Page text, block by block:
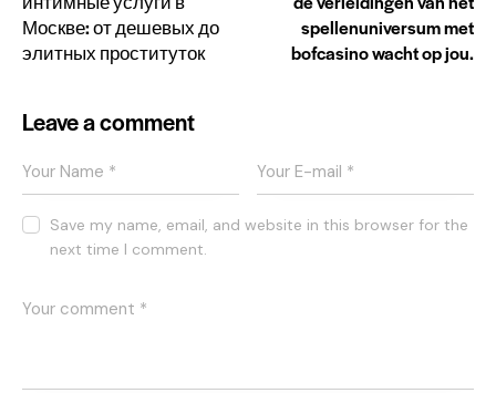
Москве: от дешевых до
элитных проституток
spellenuniversum met
bofcasino wacht op jou.
Leave a comment
Save my name, email, and website in this browser for the
next time I comment.